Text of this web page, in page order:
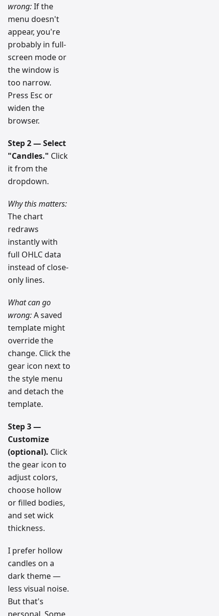
wrong:If the
menu doesn't
appear, you're
probably in full-
screen mode or
the window is
too narrow.
Press Esc or
widen the
browser.
Step 2 — Select
"Candles." Click
it from the
dropdown.
Why this matters:
The chart
redraws
instantly with
full OHLC data
instead of close-
only lines.
What can go
wrong:A saved
template might
override the
change. Click the
gear icon next to
the style menu
and detach the
template.
Step 3 —
Customize
(optional). Click
the gear icon to
adjust colors,
choose hollow
or filled bodies,
and set wick
thickness.
I prefer hollow
candles on a
dark theme —
less visual noise.
But that's
personal. Some